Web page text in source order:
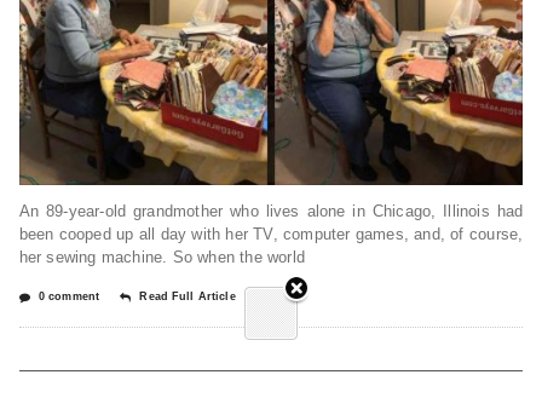
An 89-year-old grandmother who lives alone in Chicago, Illinois had
been cooped up all day with her TV, computer games, and, of course,
her sewing machine. So when the world
0 comment Read Full Article